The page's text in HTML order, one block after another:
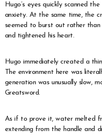
Hugo’s eyes quickly scanned
anxiety. At the same time, the
seemed to burst out rather
and tightened his heart.
Hugo immediately created a
The environment here was
generation was unusually slow,
Greatsword.
As if to prove it, water melted
extending from the handle and